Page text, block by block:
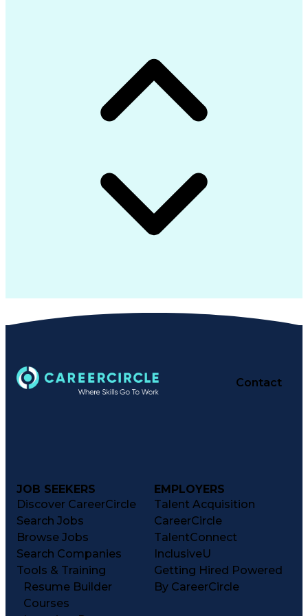
Contact
JOB SEEKERS
Discover CareerCircle
Search Jobs
Browse Jobs
Search Companies
Tools & Training
Resume Builder
Courses
EMPLOYERS
Talent Acquisition
CareerCircle
TalentConnect
InclusiveU
Getting Hired Powered
By CareerCircle